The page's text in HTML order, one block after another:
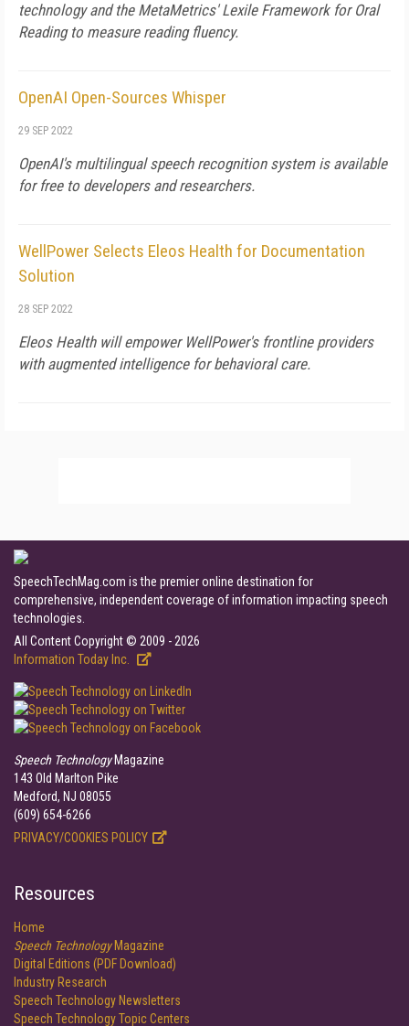
technology and the MetaMetrics' Lexile Framework for Oral
Reading to measure reading fluency.
OpenAI Open-Sources Whisper
29 SEP 2022
OpenAI's multilingual speech recognition system is available
for free to developers and researchers.
WellPower Selects Eleos Health for Documentation
Solution
28 SEP 2022
Eleos Health will empower WellPower's frontline providers
with augmented intelligence for behavioral care.
SpeechTechMag.com is the premier online destination for
comprehensive, independent coverage of information impacting speech
technologies.
All Content Copyright © 2009 - 2026
Information Today Inc.
Speech TechnologyMagazine
143 Old Marlton Pike
Medford, NJ 08055
(609) 654-6266
PRIVACY/COOKIES POLICY
Resources
Home
Speech TechnologyMagazine
Digital Editions (PDF Download)
Industry Research
Speech Technology Newsletters
Speech Technology Topic Centers